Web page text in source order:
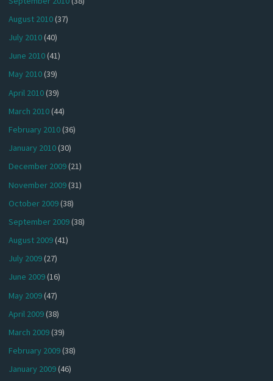
August 2010(37)
July 2010(40)
June 2010(41)
May 2010(39)
April 2010(39)
March 2010(44)
February 2010(36)
January 2010(30)
December 2009(21)
November 2009(31)
October 2009(38)
September 2009(38)
August 2009(41)
July 2009(27)
June 2009(16)
May 2009(47)
April 2009(38)
March 2009(39)
February 2009(38)
January 2009(46)